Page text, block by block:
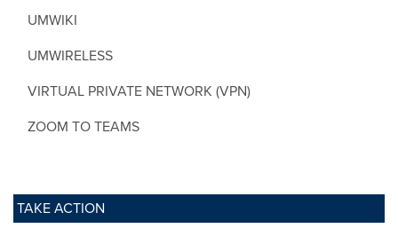
UMWIKI
UMWIRELESS
VIRTUAL PRIVATE NETWORK (VPN)
ZOOM TO TEAMS
TAKE ACTION